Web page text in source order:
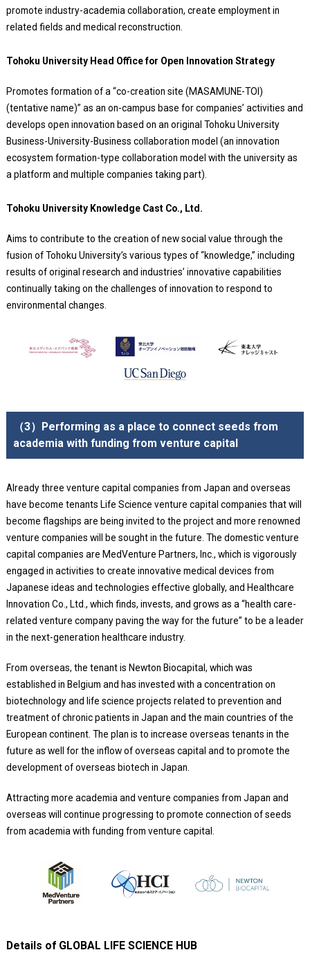
promote industry-academia collaboration, create employment in
related fields and medical reconstruction.
Tohoku University Head Office for Open Innovation Strategy
Promotes formation of a “co-creation site (MASAMUNE-TOI)
(tentative name)” as an on-campus base for companies’ activities and
develops open innovation based on an original Tohoku University
Business-University-Business collaboration model (an innovation
ecosystem formation-type collaboration model with the university as
a platform and multiple companies taking part).
Tohoku University Knowledge Cast Co., Ltd.
Aims to contribute to the creation of new social value through the
fusion of Tohoku University’s various types of “knowledge,” including
results of original research and industries’ innovative capabilities
continually taking on the challenges of innovation to respond to
environmental changes.
（3）Performing as a place to connect seeds from
academia with funding from venture capital
Already three venture capital companies from Japan and overseas
have become tenants Life Science venture capital companies that will
become flagships are being invited to the project and more renowned
venture companies will be sought in the future. The domestic venture
capital companies are MedVenture Partners, Inc., which is vigorously
engaged in activities to create innovative medical devices from
Japanese ideas and technologies effective globally, and Healthcare
Innovation Co., Ltd., which finds, invests, and grows as a “health care-
related venture company paving the way for the future” to be a leader
in the next-generation healthcare industry.
From overseas, the tenant is Newton Biocapital, which was
established in Belgium and has invested with a concentration on
biotechnology and life science projects related to prevention and
treatment of chronic patients in Japan and the main countries of the
European continent. The plan is to increase overseas tenants in the
future as well for the inflow of overseas capital and to promote the
development of overseas biotech in Japan.
Attracting more academia and venture companies from Japan and
overseas will continue progressing to promote connection of seeds
from academia with funding from venture capital.
Details of GLOBAL LIFE SCIENCE HUB